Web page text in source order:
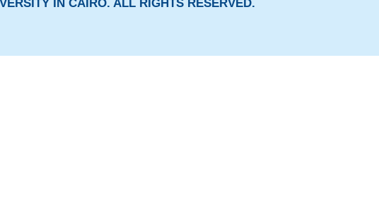
IN CAIRO. ALL RIGHTS RESERVED.